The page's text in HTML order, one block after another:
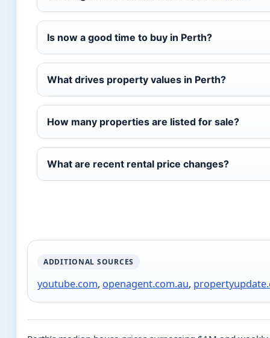
Is now a good time to buy in Perth?
What drives property values in Perth?
How many properties are listed for sale?
What are recent rental price changes?
ADDITIONAL SOURCES
youtube.com, openagent.com.au,